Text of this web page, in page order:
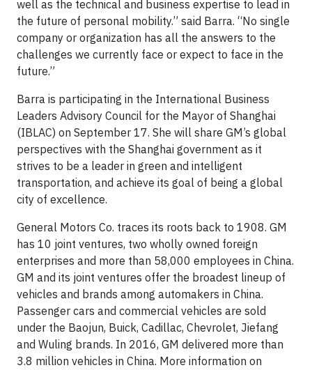
well as the technical and business expertise to lead in
the future of personal mobility.” said Barra. “No single
company or organization has all the answers to the
challenges we currently face or expect to face in the
future.”
Barra is participating in the International Business
Leaders Advisory Council for the Mayor of Shanghai
(IBLAC) on September 17. She will share GM’s global
perspectives with the Shanghai government as it
strives to be a leader in green and intelligent
transportation, and achieve its goal of being a global
city of excellence.
General Motors Co. traces its roots back to 1908. GM
has 10 joint ventures, two wholly owned foreign
enterprises and more than 58,000 employees in China.
GM and its joint ventures offer the broadest lineup of
vehicles and brands among automakers in China.
Passenger cars and commercial vehicles are sold
under the Baojun, Buick, Cadillac, Chevrolet, Jiefang
and Wuling brands. In 2016, GM delivered more than
3.8 million vehicles in China. More information on